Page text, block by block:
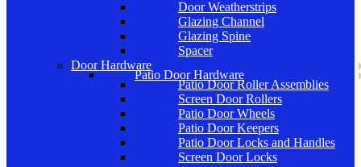
Door Weatherstrips
Glazing Channel
Glazing Spine
Spacer
Door Hardware
Patio Door Hardware
Patio Door Roller Assemblies
Screen Door Rollers
Patio Door Wheels
Patio Door Keepers
Patio Door Locks and Handles
Screen Door Locks